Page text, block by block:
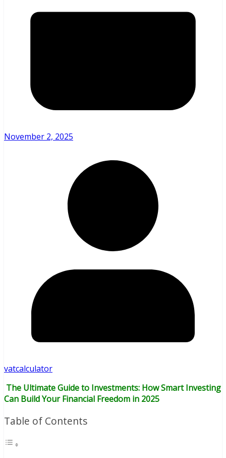
November 2, 2025
vatcalculator
The Ultimate Guide to Investments: How Smart Investing
Can Build Your Financial Freedom in 2025
Table of Contents